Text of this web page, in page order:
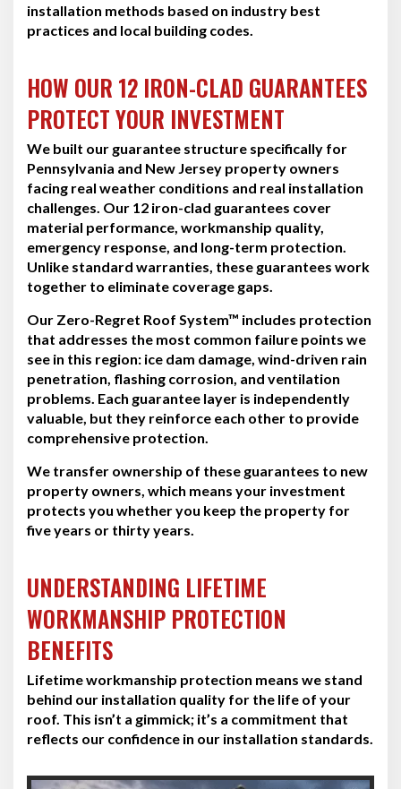
installation methods based on industry best
practices and local building codes.
HOW OUR 12 IRON-CLAD GUARANTEES
PROTECT YOUR INVESTMENT
We built our guarantee structure specifically for
Pennsylvania and New Jersey property owners
facing real weather conditions and real installation
challenges. Our 12 iron-clad guarantees cover
material performance, workmanship quality,
emergency response, and long-term protection.
Unlike standard warranties, these guarantees work
together to eliminate coverage gaps.
Our Zero-Regret Roof System™ includes protection
that addresses the most common failure points we
see in this region: ice dam damage, wind-driven rain
penetration, flashing corrosion, and ventilation
problems. Each guarantee layer is independently
valuable, but they reinforce each other to provide
comprehensive protection.
We transfer ownership of these guarantees to new
property owners, which means your investment
protects you whether you keep the property for
five years or thirty years.
UNDERSTANDING LIFETIME
WORKMANSHIP PROTECTION
BENEFITS
Lifetime workmanship protection means we stand
behind our installation quality for the life of your
roof. This isn’t a gimmick; it’s a commitment that
reflects our confidence in our installation standards.